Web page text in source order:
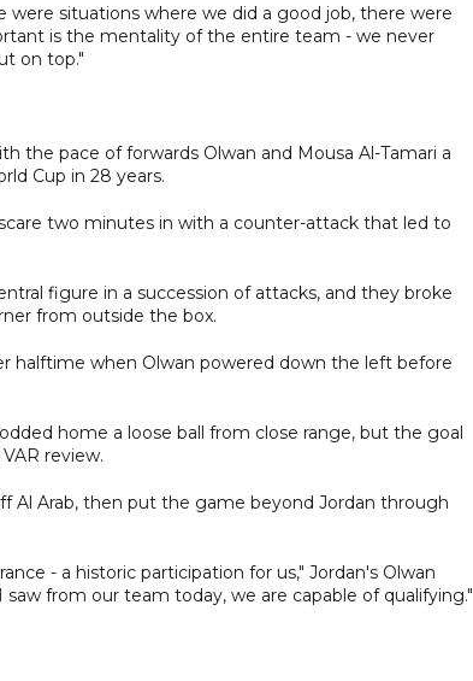
situations where we did a good job, there were
is the mentality of the entire team - we never
on top."
the pace of forwards Olwan and Mousa Al-Tamari a
Cup in 28 years.
two minutes in with a counter-attack that led to
figure in a succession of attacks, and they broke
from outside the box.
halftime when Olwan powered down the left before
home a loose ball from close range, but the goal
review.
Al Arab, then put the game beyond Jordan through
- a historic participation for us," Jordan's Olwan
from our team today, we are capable of qualifying."